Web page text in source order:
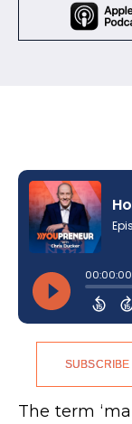
SUBSCRIBE
The term